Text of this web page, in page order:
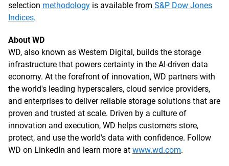
selection methodology is available from S&P Dow Jones
Indices.
About WD
WD, also known as Western Digital, builds the storage
infrastructure that powers certainty in the AI-driven data
economy. At the forefront of innovation, WD partners with
the world's leading hyperscalers, cloud service providers,
and enterprises to deliver reliable storage solutions that are
proven and trusted at scale. Driven by a culture of
innovation and execution, WD helps customers store,
protect, and use the world's data with confidence. Follow
WD on LinkedIn and learn more at www.wd.com.